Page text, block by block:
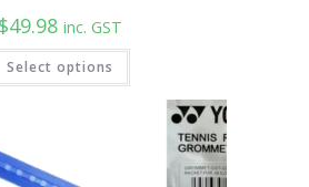
$49.98 inc. GST
Select options
This
has
multiple
variants.
options